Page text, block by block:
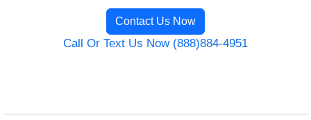
Contact Us Now
Call Or Text Us Now (888)884-4951